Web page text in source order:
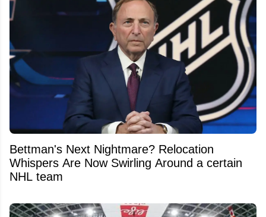
Bettman's Next Nightmare? Relocation
Whispers Are Now Swirling Around a certain
NHL team